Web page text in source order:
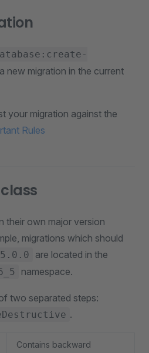
new migration in the current
your migration against the
Rules
their own major version
migrations which should
are located in the
namespace.
two separated steps:
.
Contains backward